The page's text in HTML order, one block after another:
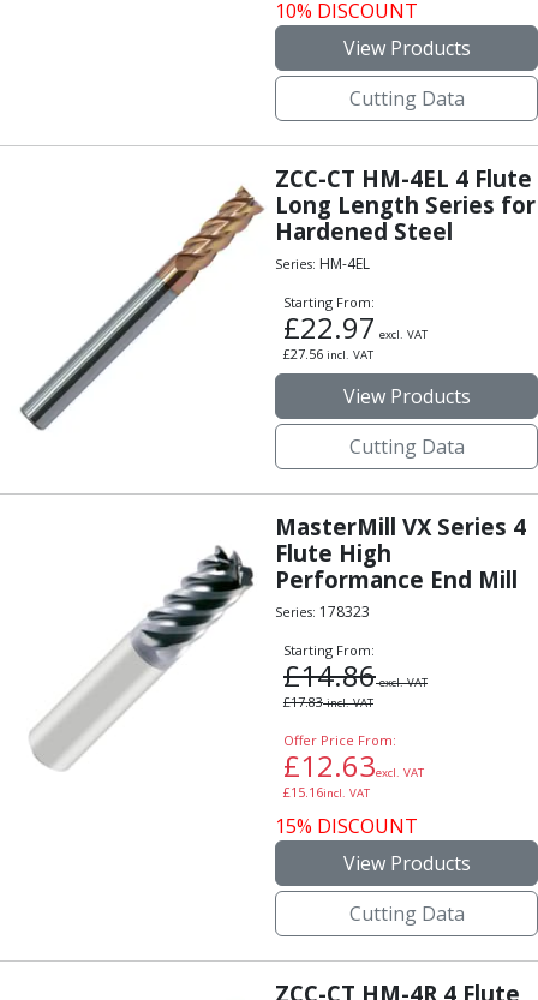
Offset Angle Heads
Extended Angle Heads
Adjustable Angle Heads
Heavy Duty Angle Heads
45 Degree Angle Heads
Multi-Way Angle Heads
Flange Mounting Angle Heads
Flange Mounting Adjustable Angle Heads
Double Headed Angle Heads
Workholding
Machine Vices
Single Station Machine Vice
Double Station Machine Vice
Jaws & Accessories
Scroll Chucks
Power Chucks
Lathe Centres
Revolving Live Centres
Dead Centres
Hainbuch Modular Clamping System
Hainbuch Clamping Heads
Workholding Accessories
Small Tool Instruments
10% DISCOUNT
View Products
Cutting Data
ZCC-CT HM-4EL 4 Flute
Long Length Series for
Hardened Steel
Series: HM-4EL
Starting From:
£22.97 excl. VAT
£27.56 incl. VAT
View Products
Cutting Data
MasterMill VX Series 4
Flute High
Performance End Mill
Series: 178323
Starting From:
£14.86excl. VAT
£17.83incl. VAT
Offer Price From:
£12.63excl. VAT
£15.16incl. VAT
15% DISCOUNT
View Products
Cutting Data
ZCC-CT HM-4R 4 Flute